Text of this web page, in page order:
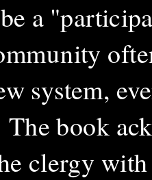
a
system,
book
clergy